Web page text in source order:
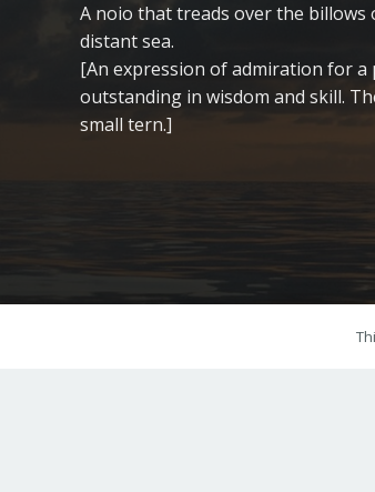
A noio that treads over the billows
distant sea.
[An expression of admiration for a
outstanding in wisdom and skill.
small tern.]